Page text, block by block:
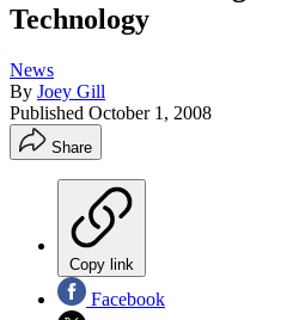
Technology
News
By Joey Gill
Published October 1, 2008
Share
Copy link
Facebook